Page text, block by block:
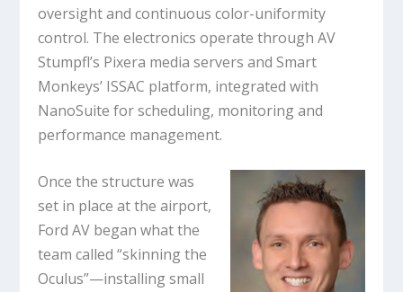
oversight and continuous color-uniformity
control. The electronics operate through AV
Stumpfl’s Pixera media servers and Smart
Monkeys’ ISSAC platform, integrated with
NanoSuite for scheduling, monitoring and
performance management.
Once the structure was
set in place at the airport,
Ford AV began what the
team called “skinning the
Oculus”—installing small